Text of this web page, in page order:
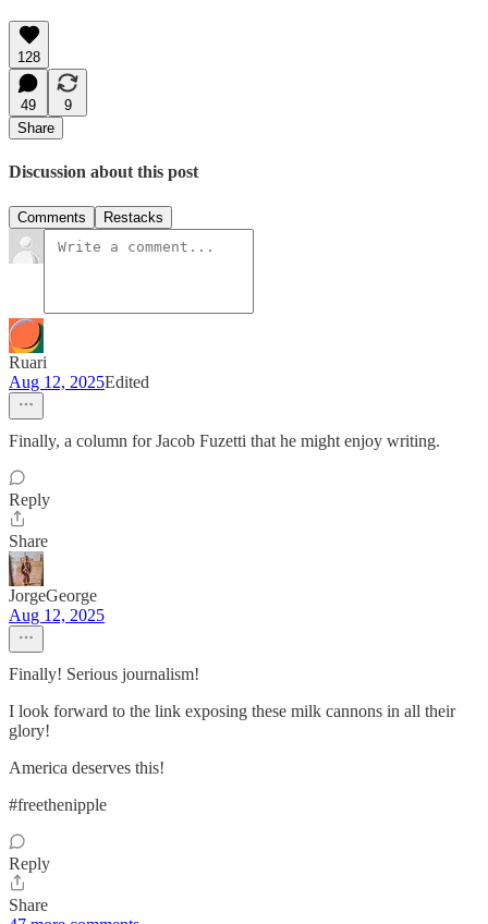
128
49
9
Share
Discussion about this post
Comments Restacks
Ruari
Aug 12, 2025Edited
Finally, a column for Jacob Fuzetti that he might enjoy writing.
Reply
Share
JorgeGeorge
Aug 12, 2025
Finally! Serious journalism!
I look forward to the link exposing these milk cannons in all their
glory!
America deserves this!
#freethenipple
Reply
Share